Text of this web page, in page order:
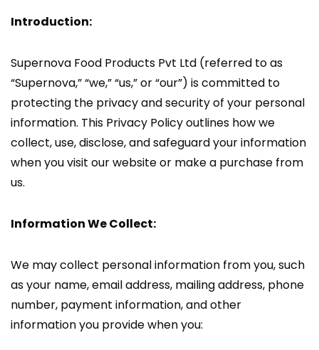
Introduction:
Supernova Food Products Pvt Ltd (referred to as
“Supernova,” “we,” “us,” or “our”) is committed to
protecting the privacy and security of your personal
information. This Privacy Policy outlines how we
collect, use, disclose, and safeguard your information
when you visit our website or make a purchase from
us.
Information We Collect:
We may collect personal information from you, such
as your name, email address, mailing address, phone
number, payment information, and other
information you provide when you: